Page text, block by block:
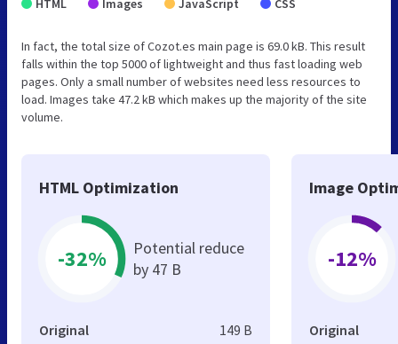
HTML Images JavaScript CSS
In fact, the total size of Cozot.es main page is 69.0 kB. This result
falls within the top 5000 of lightweight and thus fast loading web
pages. Only a small number of websites need less resources to
load. Images take 47.2 kB which makes up the majority of the site
volume.
HTML Optimization
-32%
Potential reduce
by 47 B
Original 149 B
Image
-12%
Original